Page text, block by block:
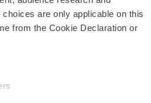
are only applicable on this
from the Cookie Declaration or
Work
Support
Terms & Conditions